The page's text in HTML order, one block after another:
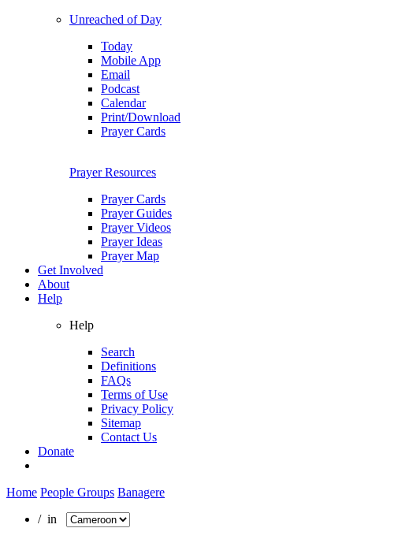
Unreached of Day
Today
Mobile App
Email
Podcast
Calendar
Print/Download
Prayer Cards
Prayer Resources
Prayer Cards
Prayer Guides
Prayer Videos
Prayer Ideas
Prayer Map
Get Involved
About
Help
Help
Search
Definitions
FAQs
Terms of Use
Privacy Policy
Sitemap
Contact Us
Donate
Home People Groups Banagere
/ in